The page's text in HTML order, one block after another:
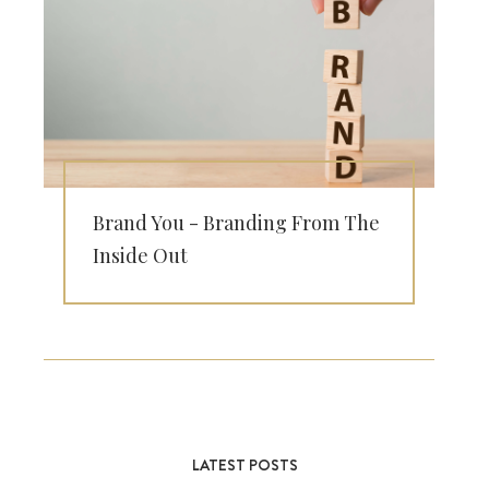
LATEST POSTS
Brand You - Branding From The
Inside Out